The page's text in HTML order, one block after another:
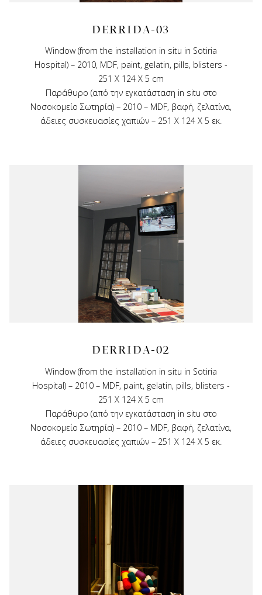
DERRIDA-03
Window (from the installation in situ in Sotiria
Hospital) – 2010, MDF, paint, gelatin, pills, blisters -
251 X 124 X 5 cm
Παράθυρο (από την εγκατάσταση in situ στο
Νοσοκομείο Σωτηρία) – 2010 – MDF, βαφή, ζελατίνα,
άδειες συσκευασίες χαπιών – 251 Χ 124 Χ 5 εκ.
DERRIDA-02
Window (from the installation in situ in Sotiria
Hospital) – 2010 – MDF, paint, gelatin, pills, blisters -
251 X 124 X 5 cm
Παράθυρο (από την εγκατάσταση in situ στο
Νοσοκομείο Σωτηρία) – 2010 – MDF, βαφή, ζελατίνα,
άδειες συσκευασίες χαπιών – 251 Χ 124 Χ 5 εκ.